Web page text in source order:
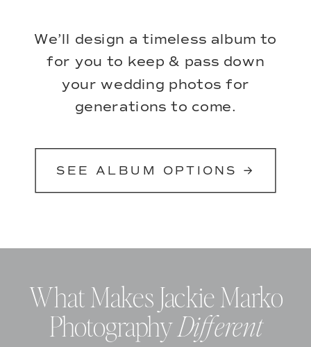
We’ll design a timeless album to
for you to keep & pass down
your wedding photos for
generations to come.
SEE ALBUM OPTIONS →
What Makes Jackie Marko
PhotographyDifferent